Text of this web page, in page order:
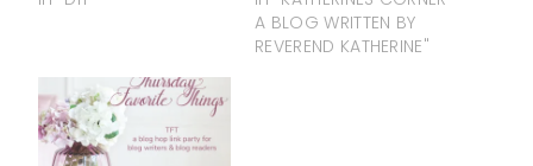
A BLOG WRITTEN BY
REVEREND KATHERINE"